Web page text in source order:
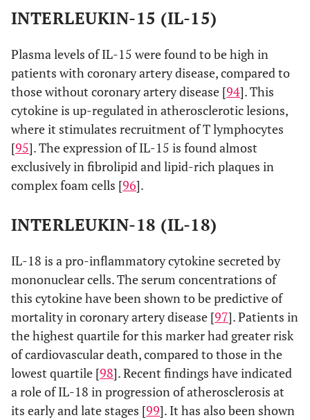
INTERLEUKIN-15 (IL-15)
Plasma levels of IL-15 were found to be high in
patients with coronary artery disease, compared to
those without coronary artery disease [94]. This
cytokine is up-regulated in atherosclerotic lesions,
where it stimulates recruitment of T lymphocytes
[95]. The expression of IL-15 is found almost
exclusively in fibrolipid and lipid-rich plaques in
complex foam cells [96].
INTERLEUKIN-18 (IL-18)
IL-18 is a pro-inflammatory cytokine secreted by
mononuclear cells. The serum concentrations of
this cytokine have been shown to be predictive of
mortality in coronary artery disease [97]. Patients in
the highest quartile for this marker had greater risk
of cardiovascular death, compared to those in the
lowest quartile [98]. Recent findings have indicated
a role of IL-18 in progression of atherosclerosis at
its early and late stages [99]. It has also been shown